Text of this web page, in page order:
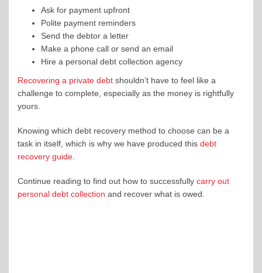
Ask for payment upfront
Polite payment reminders
Send the debtor a letter
Make a phone call or send an email
Hire a personal debt collection agency
Recovering a private debt shouldn’t have to feel like a
challenge to complete, especially as the money is rightfully
yours.
Knowing which debt recovery method to choose can be a
task in itself, which is why we have produced this debt
recovery guide.
Continue reading to find out how to successfully carry out
personal debt collection and recover what is owed.